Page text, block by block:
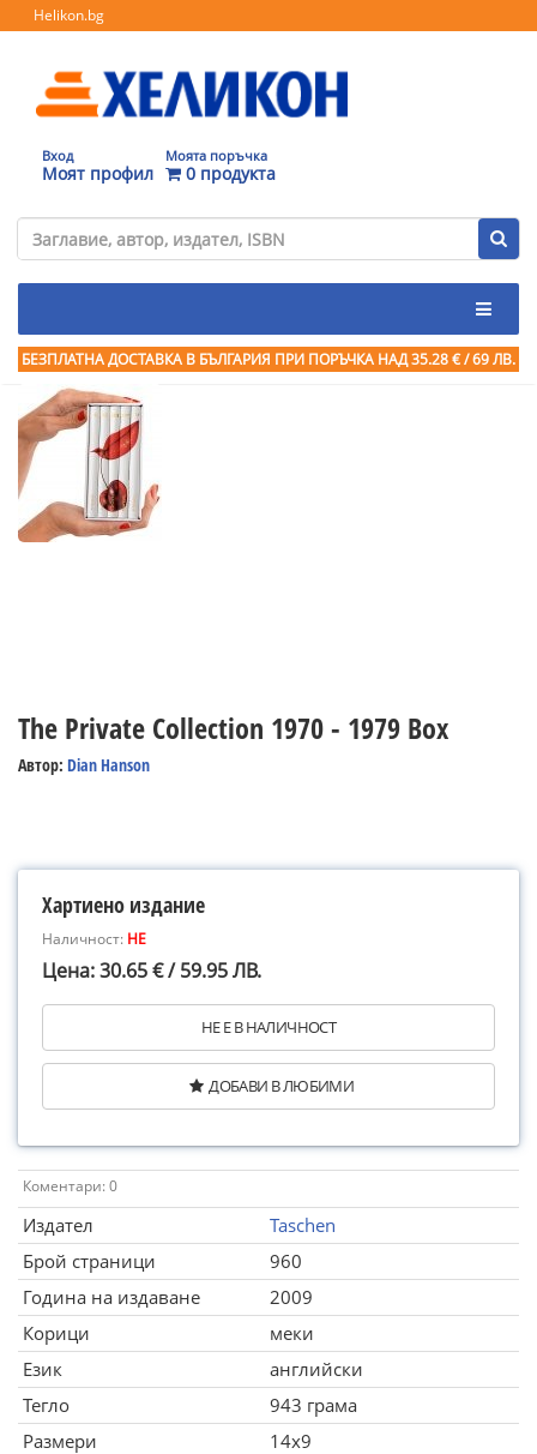
Helikon.bg
Вход
Моят профил
Моята поръчка
0 продукта
БЕЗПЛАТНА ДОСТАВКА В БЪЛГАРИЯ ПРИ ПОРЪЧКА НАД 35.28 € / 69 ЛВ.
The Private Collection 1970 - 1979 Box
Автор: Dian Hanson
Хартиено издание
Наличност: НЕ
Цена: 30.65 € / 59.95 ЛВ.
НЕ Е В НАЛИЧНОСТ
ДОБАВИ В ЛЮБИМИ
Коментари: 0
Издател
Taschen
Брой страници
960
Година на издаване
2009
Корици
меки
Език
английски
Тегло
943 грама
Размери
14x9